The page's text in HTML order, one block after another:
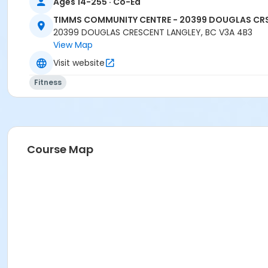
TIMMS COMMUNITY CENTRE - 20399 DOUGLAS
20399 DOUGLAS CRESCENT LANGLEY, BC V3A 4B3
View Map
Visit website
Fitness
Course Map